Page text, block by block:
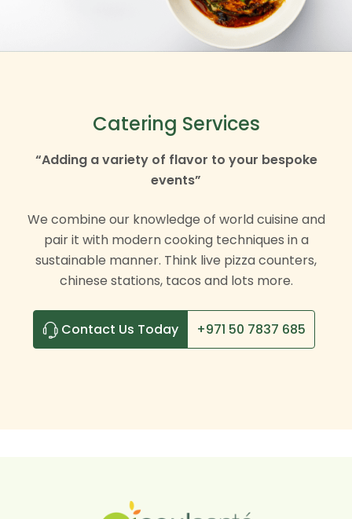
Catering Services
“Adding a variety of flavor to your bespoke
events”
We combine our knowledge of world cuisine and
pair it with modern cooking techniques in a
sustainable manner. Think live pizza counters,
chinese stations, tacos and lots more.
Contact Us Today +971 50 7837 685